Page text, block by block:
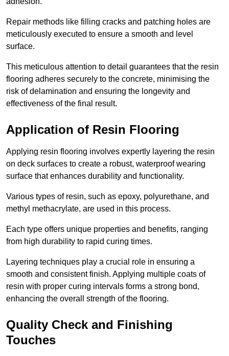
Repair methods like filling cracks and patching holes are
meticulously executed to ensure a smooth and level
surface.
This meticulous attention to detail guarantees that the resin
flooring adheres securely to the concrete, minimising the
risk of delamination and ensuring the longevity and
effectiveness of the final result.
Application of Resin Flooring
Applying resin flooring involves expertly layering the resin
on deck surfaces to create a robust, waterproof wearing
surface that enhances durability and functionality.
Various types of resin, such as epoxy, polyurethane, and
methyl methacrylate, are used in this process.
Each type offers unique properties and benefits, ranging
from high durability to rapid curing times.
Layering techniques play a crucial role in ensuring a
smooth and consistent finish. Applying multiple coats of
resin with proper curing intervals forms a strong bond,
enhancing the overall strength of the flooring.
Quality Check and Finishing
Touches